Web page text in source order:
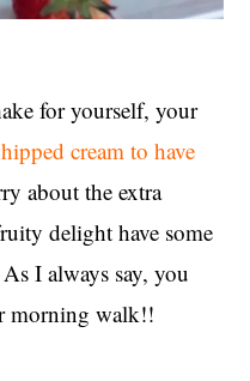
for yourself, your
cream to have
about the extra
delight have some
I always say, you
morning walk!!